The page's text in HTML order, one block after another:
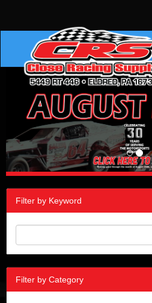
Filter by Keyword
Filter by Category